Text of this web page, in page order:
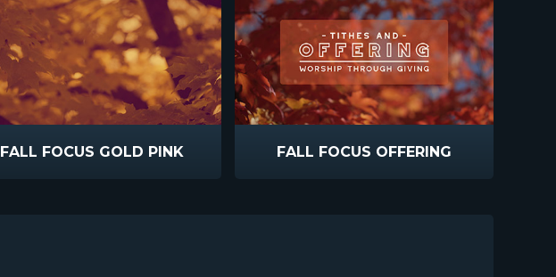
FALL FOCUS GOLD PINK FALL FOCUS OFFERING